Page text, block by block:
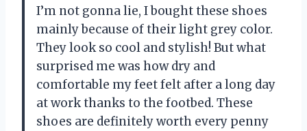
I’m not gonna lie, I bought these shoes
mainly because of their light grey color.
They look so cool and stylish! But what
surprised me was how dry and
comfortable my feet felt after a long day
at work thanks to the footbed. These
shoes are definitely worth every penny